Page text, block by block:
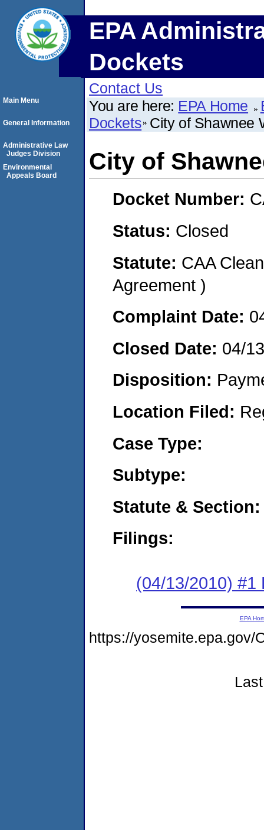
EPA
Dockets
Contact Us
You are here: EPA Home
Dockets City of Shawnee
City of
Docket Number:
Status: Closed
Statute: CAA
Agreement )
Complaint Date:
Closed Date: 04/
Disposition:
Location Filed:
Case Type:
Subtype:
Statute & Section:
Filings:
(04/13/2010) #1
Main Menu
General Information
Administrative Law
Judges Division
Environmental
Appeals Board
EPA
https://yosemite.epa.gov/